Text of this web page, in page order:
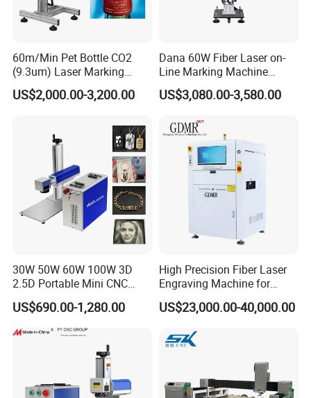
60m/Min Pet Bottle CO2
(9.3um) Laser Marking
Machine with Ultra-High
Speed Galvo Bottle Date
US$2,000.00-3,200.00
Dana 60W Fiber Laser on-
Line Marking Machine
Flying Printing Logos
US$3,080.00-3,580.00
30W 50W 60W 100W 3D
2.5D Portable Mini CNC
Metal Plastic Fiber 3W 5W
10W UV CO2 Mopa Fiber
Laser Marking Printing Deep
Jewelry Engraving Machine
US$690.00-1,280.00
High Precision Fiber Laser
Engraving Machine for
Versatile Marking
US$23,000.00-40,000.00